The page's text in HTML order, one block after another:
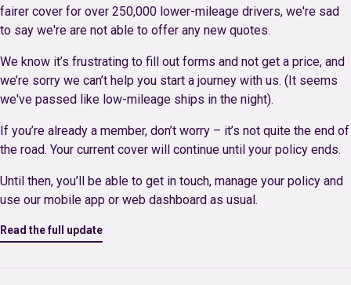
fairer cover for over 250,000 lower-mileage drivers, we're sad
to say we're are not able to offer any new quotes.
We know it’s frustrating to fill out forms and not get a price, and
we’re sorry we can’t help you start a journey with us. (It seems
we've passed like low-mileage ships in the night).
If you’re already a member, don’t worry – it’s not quite the end of
the road. Your current cover will continue until your policy ends.
Until then, you’ll be able to get in touch, manage your policy and
use our mobile app or web dashboard as usual.
Read the full update